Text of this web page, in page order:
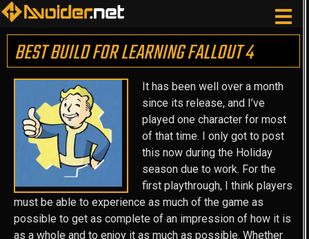
BEST BUILD FOR LEARNING FALLOUT 4
It has been well over a month
since its release, and I’ve
played one character for most
of that time. I only got to post
this now during the Holiday
season due to work. For the
first playthrough, I think players
must be able to experience as much of the game as
possible to get as complete of an impression of how it is
as a whole and to enjoy it as much as possible. Whether